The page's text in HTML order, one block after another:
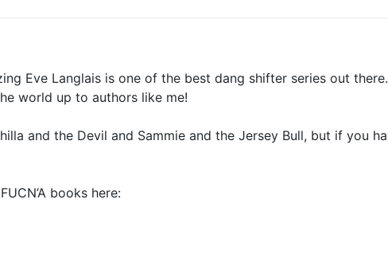
Eve Langlais is one of the best dang shifter series out
world up to authors like me!
and the Devil and Sammie and the Jersey Bull, but if you
books here: